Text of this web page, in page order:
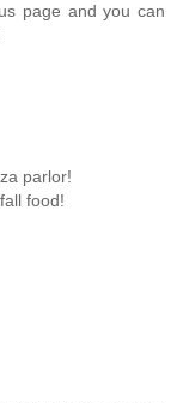
page and you can
parlor!
food!